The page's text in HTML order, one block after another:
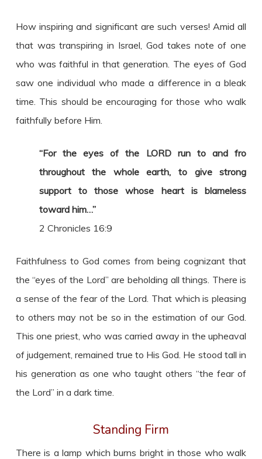
How inspiring and significant are such verses! Amid all
that was transpiring in Israel, God takes note of one
who was faithful in that generation. The eyes of God
saw one individual who made a difference in a bleak
time. This should be encouraging for those who walk
faithfully before Him.
“For the eyes of the LORD run to and fro
throughout the whole earth, to give strong
support to those whose heart is blameless
toward him…”
2 Chronicles 16:9
Faithfulness to God comes from being cognizant that
the “eyes of the Lord” are beholding all things. There is
a sense of the fear of the Lord. That which is pleasing
to others may not be so in the estimation of our God.
This one priest, who was carried away in the upheaval
of judgement, remained true to His God. He stood tall in
his generation as one who taught others “the fear of
the Lord” in a dark time.
Standing Firm
There is a lamp which burns bright in those who walk